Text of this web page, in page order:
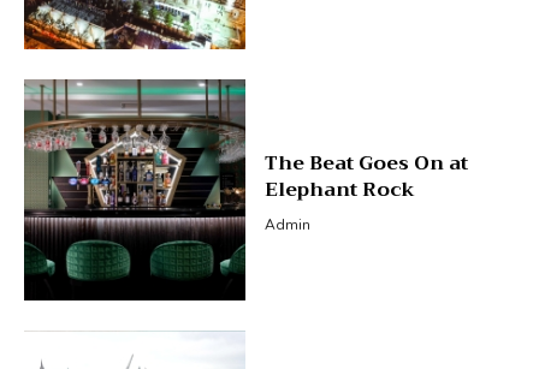
The Beat Goes On at
Elephant Rock
Admin